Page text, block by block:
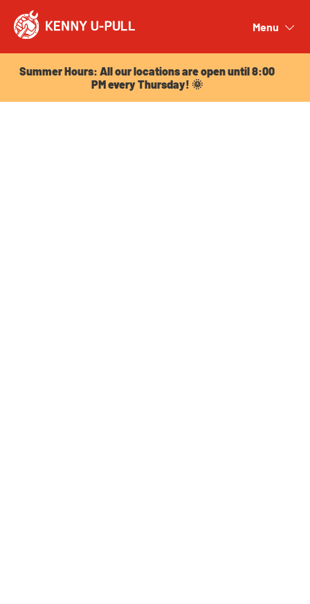
Menu
Summer Hours: All our locations are open until 8:00
PM every Thursday! 🌞